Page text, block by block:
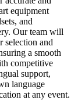
equipment
and
Our team will
selection and
a smooth
competitive
support,
language
at any event.